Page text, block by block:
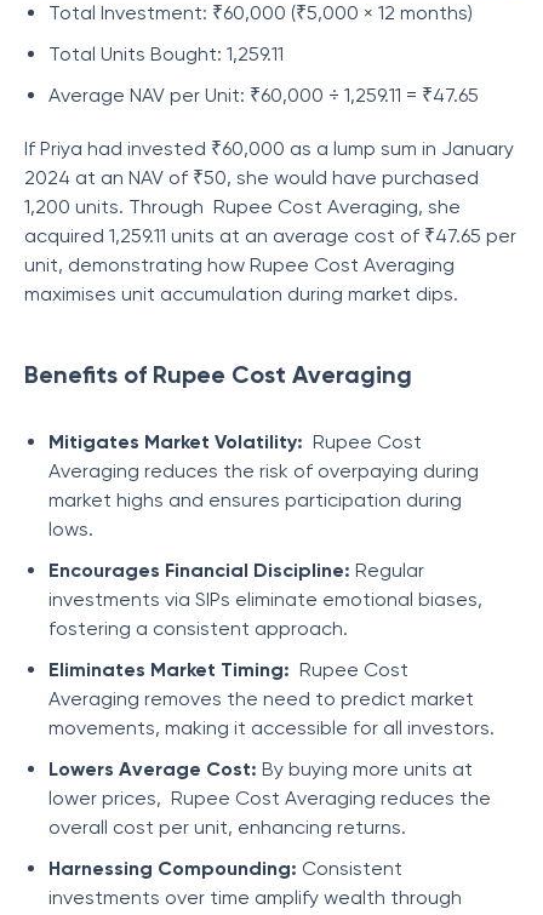
Total Investment: ₹60,000 (₹5,000 × 12 months)
Total Units Bought: 1,259.11
Average NAV per Unit: ₹60,000 ÷ 1,259.11 = ₹47.65
If Priya had invested ₹60,000 as a lump sum in January
2024 at an NAV of ₹50, she would have purchased
1,200 units. Through Rupee Cost Averaging, she
acquired 1,259.11 units at an average cost of ₹47.65 per
unit, demonstrating how Rupee Cost Averaging
maximises unit accumulation during market dips.
Benefits of Rupee Cost Averaging
Mitigates Market Volatility: Rupee Cost
Averaging reduces the risk of overpaying during
market highs and ensures participation during
lows.
Encourages Financial Discipline: Regular
investments via SIPs eliminate emotional biases,
fostering a consistent approach.
Eliminates Market Timing: Rupee Cost
Averaging removes the need to predict market
movements, making it accessible for all investors.
Lowers Average Cost: By buying more units at
lower prices, Rupee Cost Averaging reduces the
overall cost per unit, enhancing returns.
Harnessing Compounding: Consistent
investments over time amplify wealth through